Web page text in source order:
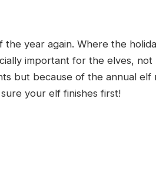
the year again. Where the
important for the elves,
but because of the annual
your elf finishes first!